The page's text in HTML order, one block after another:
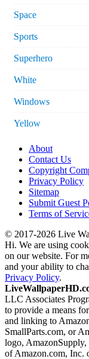
Space
Sports
Superhero
White
Windows
Yellow
About
Contact Us
Copyright
Privacy Policy
Sitemap
Submit Guest
Terms of
© 2017-2026 Live
Hi. We are using
on our website. For
and your ability to
Privacy Policy.
LLC Associates
to provide a means
and linking to
SmallParts.com, or
logo, AmazonSupply,
of Amazon.com, Inc.